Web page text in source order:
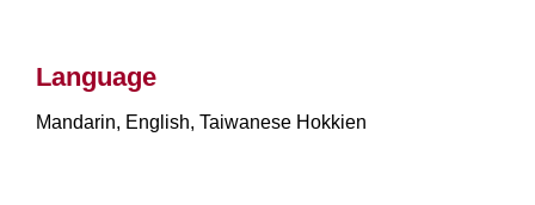
Language
Mandarin, English, Taiwanese Hokkien